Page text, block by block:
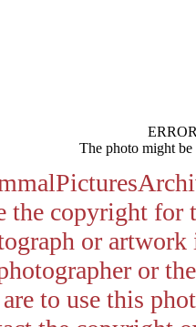
The photo might
the copyright for
or
or
to use this